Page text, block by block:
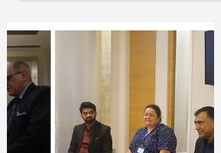
& 26
JAM Campus Abroad hosted the Global
University Fair 2024, bringing together
leading universities from around the world
to connect with...